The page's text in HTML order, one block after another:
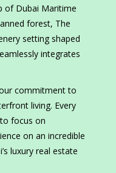
of Dubai Maritime
forest, The
setting shaped
integrates
commitment to
living. Every
focus on
on an incredible
luxury real estate